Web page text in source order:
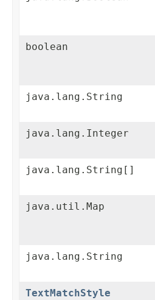
boolean
java.lang.String
java.lang.Integer
java.lang.String[]
java.util.Map
java.lang.String
TextMatchStyle